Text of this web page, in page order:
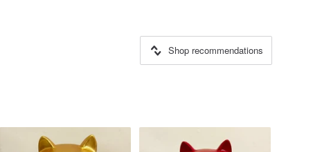
Shop recommendations